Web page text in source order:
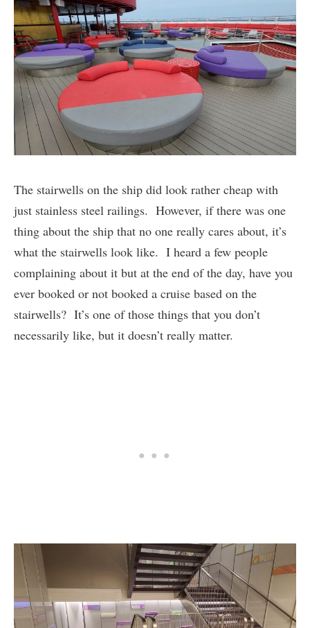
The stairwells on the ship did look rather cheap with
just stainless steel railings. However, if there was one
thing about the ship that no one really cares about, it’s
what the stairwells look like. I heard a few people
complaining about it but at the end of the day, have you
ever booked or not booked a cruise based on the
stairwells? It’s one of those things that you don’t
necessarily like, but it doesn’t really matter.